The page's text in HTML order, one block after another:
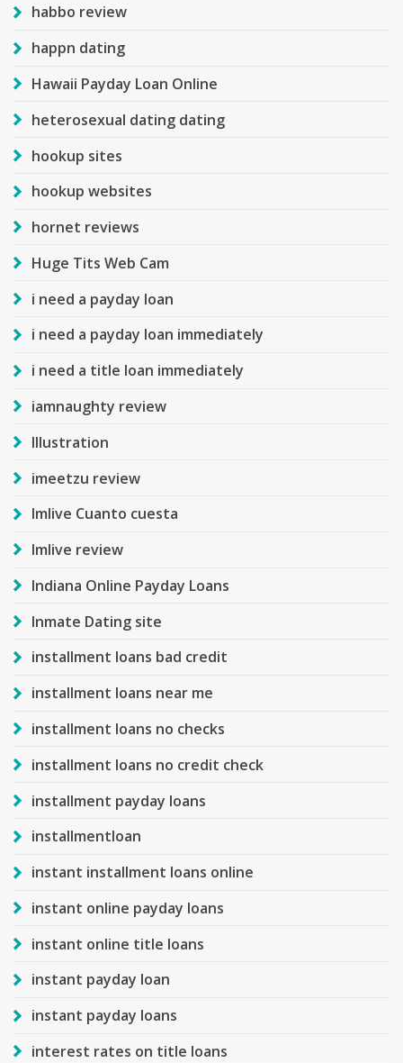
habbo review
happn dating
Hawaii Payday Loan Online
heterosexual dating dating
hookup sites
hookup websites
hornet reviews
Huge Tits Web Cam
i need a payday loan
i need a payday loan immediately
i need a title loan immediately
iamnaughty review
Illustration
imeetzu review
Imlive Cuanto cuesta
Imlive review
Indiana Online Payday Loans
Inmate Dating site
installment loans bad credit
installment loans near me
installment loans no checks
installment loans no credit check
installment payday loans
installmentloan
instant installment loans online
instant online payday loans
instant online title loans
instant payday loan
instant payday loans
interest rates on title loans